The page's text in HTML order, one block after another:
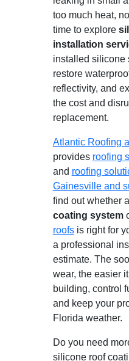
too much heat,
time to explore
installation
installed silicone
restore
reflectivity, and
the cost and
replacement.
Atlantic Roofing
provides roofing
and roofing
Gainesville and
find out whether a
coating system
roofsis right for
a professional
estimate. The
wear, the easier
building, control
and keep your
Florida weather.
Do you need
silicone roof